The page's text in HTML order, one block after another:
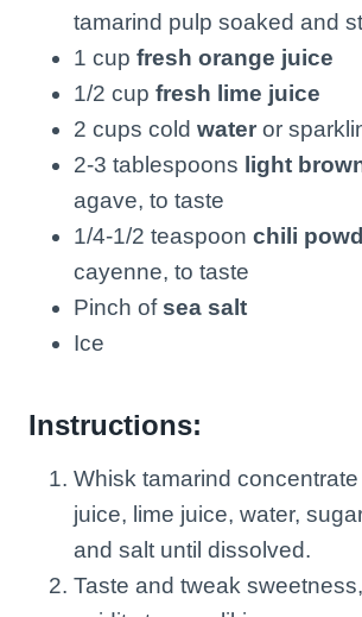
tamarind pulp soaked and
1 cup fresh orange juice
1/2 cup fresh lime juice
2 cups cold water or
2-3 tablespoons light
agave, to taste
1/4-1/2 teaspoon chili
cayenne, to taste
Pinch ofsea salt
Ice
Instructions:
Whisk tamarind
juice, lime juice, water,
and salt until dissolved.
Taste and tweak